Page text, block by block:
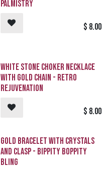
Palmistry
$ 8.00
White Stone Choker Necklace
with Gold Chain - Retro
Rejuvenation
$ 8.00
Gold Bracelet with Crystals
and Clasp - Bippity Boppity
BLING